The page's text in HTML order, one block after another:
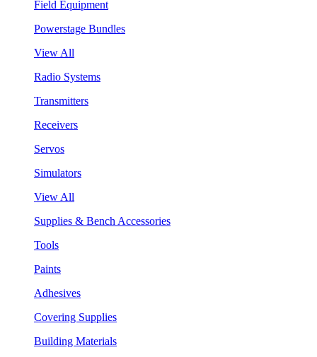
Field Equipment
Powerstage Bundles
View All
Radio Systems
Transmitters
Receivers
Servos
Simulators
View All
Supplies & Bench Accessories
Tools
Paints
Adhesives
Covering Supplies
Building Materials